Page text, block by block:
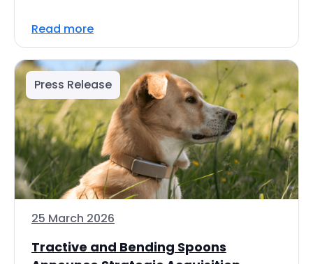
Read more
Press Release
25 March 2026
Tractive and Bending Spoons